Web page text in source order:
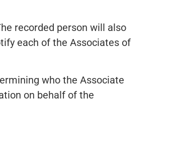
recorded person will also
each of the Associates of
who the Associate
on behalf of the